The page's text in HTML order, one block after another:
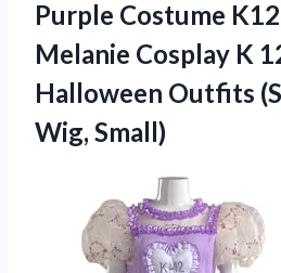
Purple Costume
Melanie Cosplay K
Halloween Outfits
Wig, Small)